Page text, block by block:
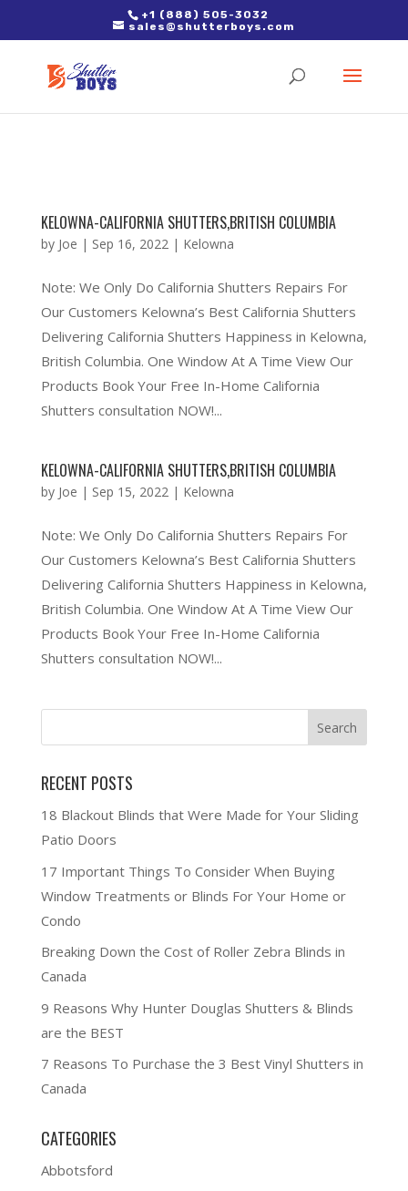
2. Paste it in between the tags of the page(s) you'd like to track,
right after the Google tag.
+1 (888) 505-3032
sales@shutterboys.com
KELOWNA-CALIFORNIA SHUTTERS,BRITISH COLUMBIA
by Joe | Sep 16, 2022| Kelowna
Note: We Only Do California Shutters Repairs For
Our Customers Kelowna’s Best California Shutters
Delivering California Shutters Happiness in Kelowna,
British Columbia. One Window At A Time View Our
Products Book Your Free In-Home California
Shutters consultation NOW!...
KELOWNA-CALIFORNIA SHUTTERS,BRITISH COLUMBIA
by Joe | Sep 15, 2022| Kelowna
Note: We Only Do California Shutters Repairs For
Our Customers Kelowna’s Best California Shutters
Delivering California Shutters Happiness in Kelowna,
British Columbia. One Window At A Time View Our
Products Book Your Free In-Home California
Shutters consultation NOW!...
RECENT POSTS
18 Blackout Blinds that Were Made for Your Sliding
Patio Doors
17 Important Things To Consider When Buying
Window Treatments or Blinds For Your Home or
Condo
Breaking Down the Cost of Roller Zebra Blinds in
Canada
9 Reasons Why Hunter Douglas Shutters & Blinds
are the BEST
7 Reasons To Purchase the 3 Best Vinyl Shutters in
Canada
CATEGORIES
Abbotsford